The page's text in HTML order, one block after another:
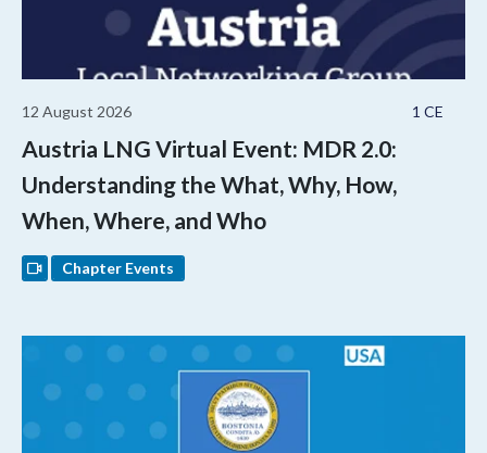
1 CE
12 August 2026
Austria LNG Virtual Event: MDR 2.0:
Understanding the What, Why, How,
When, Where, and Who
Chapter Events